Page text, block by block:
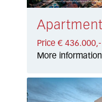
Price € 436.000,-
More information